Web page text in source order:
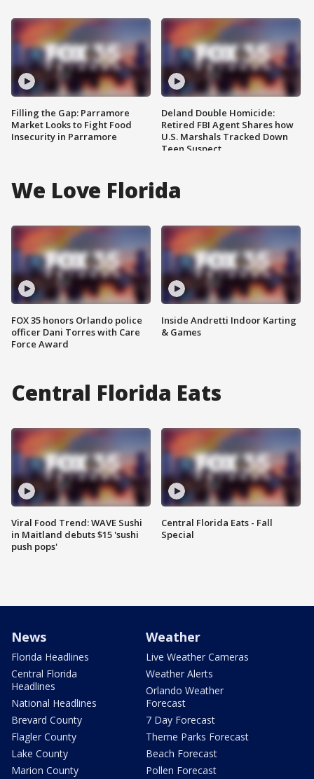
Filling the Gap: Parramore
Market Looks to Fight Food
Insecurity in Parramore
Deland Double Homicide:
Retired FBI Agent Shares how
U.S. Marshals Tracked Down
Teen Suspect
We Love Florida
FOX 35 honors Orlando police
officer Dani Torres with Care
Force Award
Inside Andretti Indoor Karting
& Games
Central Florida Eats
Viral Food Trend: WAVE Sushi
in Maitland debuts $15 'sushi
push pops'
Central Florida Eats - Fall
Special
News
Florida Headlines
Central Florida
Headlines
National Headlines
Brevard County
Flagler County
Lake County
Marion County
Weather
Live Weather Cameras
Weather Alerts
Orlando Weather
Forecast
7 Day Forecast
Theme Parks Forecast
Beach Forecast
Pollen Forecast